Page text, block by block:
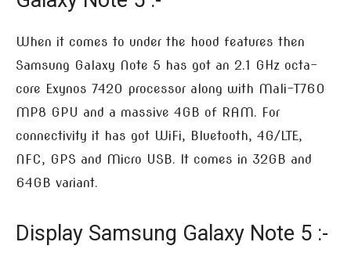
When it comes to under the hood features then
Samsung Galaxy Note 5 has got an 2.1 GHz octa-
core Exynos 7420 processor along with Mali-T760
MP8 GPU and a massive 4GB of RAM. For
connectivity it has got WiFi, Bluetooth, 4G/LTE,
NFC, GPS and Micro USB. It comes in 32GB and
64GB variant.
Display Samsung Galaxy Note 5 :-